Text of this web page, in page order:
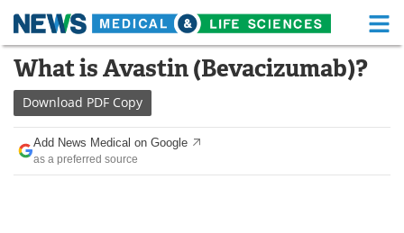
Skip
content
Medical Home Life Sciences Home
About
News
What is Avastin (Bevacizumab)?
Download PDF Copy
Add News Medical on Google
as a preferred source